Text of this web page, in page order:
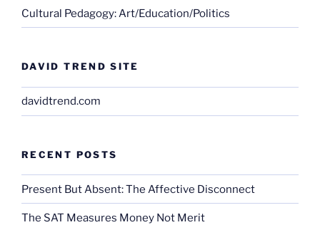
Cultural Pedagogy: Art/Education/Politics
DAVID TREND SITE
davidtrend.com
RECENT POSTS
Present But Absent: The Affective Disconnect
The SAT Measures Money Not Merit